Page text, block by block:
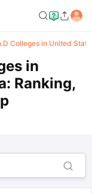
Colleges in United
in
Ranking,